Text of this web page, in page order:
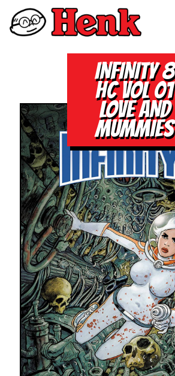
INFINITY 8
HC VOL 01
LOVE AND
MUMMIES